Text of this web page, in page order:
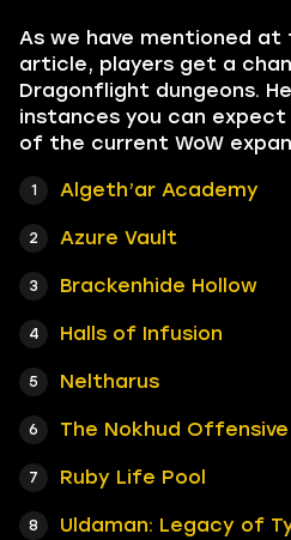
As we have mentioned
article, players get a
Dragonflight dungeons.
instances you can expect
of the current WoW
Algeth’ar Academy
Azure Vault
Brackenhide Hollow
Halls of Infusion
Neltharus
The Nokhud Offensive
Ruby Life Pool
Uldaman: Legacy of